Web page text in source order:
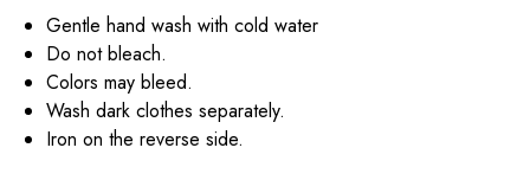
Gentle hand wash with cold water
Do not bleach.
Colors may bleed.
Wash dark clothes separately.
Iron on the reverse side.